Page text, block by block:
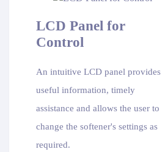
LCD Panel for
Control
An intuitive LCD panel provides
useful information, timely
assistance and allows the user to
change the softener's settings as
required.